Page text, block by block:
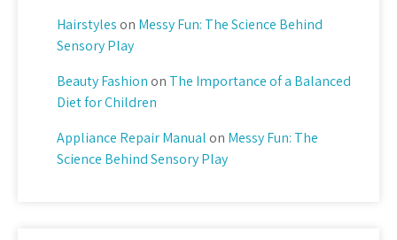
Hairstyles on Messy Fun: The Science Behind
Sensory Play
Beauty Fashion on The Importance of a Balanced
Diet for Children
Appliance Repair Manual on Messy Fun: The
Science Behind Sensory Play